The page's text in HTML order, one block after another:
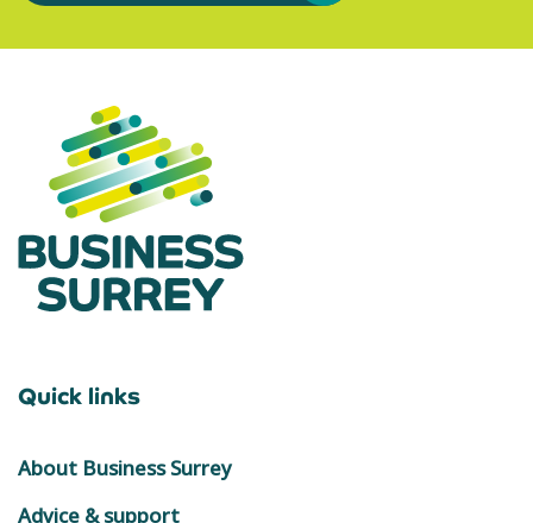
Quick links
About Business Surrey
Advice & support